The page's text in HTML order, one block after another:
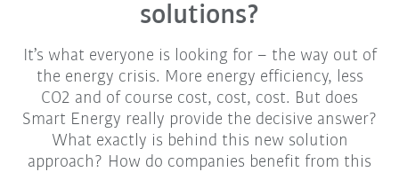
solutions?
It’s what everyone is looking for – the way out of
the energy crisis. More energy efficiency, less
CO2 and of course cost, cost, cost. But does
Smart Energy really provide the decisive answer?
What exactly is behind this new solution
approach? How do companies benefit from this